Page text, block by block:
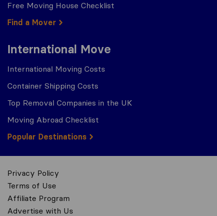
Free Moving House Checklist
Find a Mover
International Move
International Moving Costs
Container Shipping Costs
Top Removal Companies in the UK
Moving Abroad Checklist
Popular Destinations
Privacy Policy
Terms of Use
Affiliate Program
Advertise with Us